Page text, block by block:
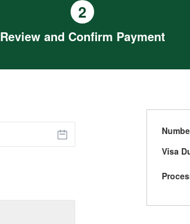
2
Review and Confirm Payment
Visa